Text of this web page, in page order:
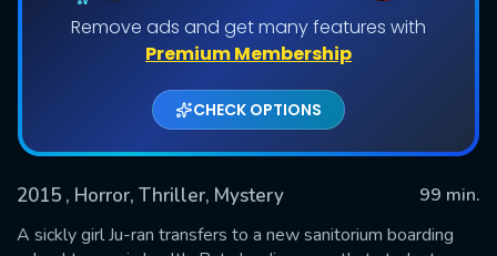
Remove ads and get many features with
Premium Membership
CHECK OPTIONS
2015 , Horror, Thriller, Mystery
99 min.
A sickly girl Ju-ran transfers to a new sanitorium boarding